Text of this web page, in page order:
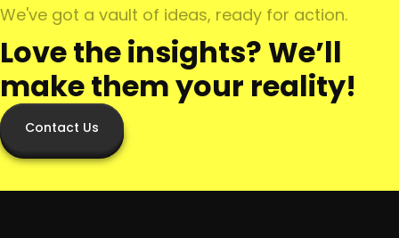
We've got a vault of ideas, ready for action.
Love the insights? We’ll
make them your reality!
Contact Us